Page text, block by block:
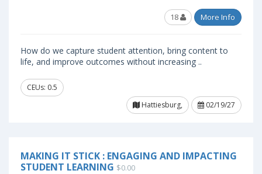
18 More Info
How do we capture student attention, bring content to
life, and improve outcomes without increasing ..
CEUs: 0.5
Hattiesburg,
02/19/27
MAKING IT STICK : ENGAGING AND IMPACTING
STUDENT LEARNING $0.00